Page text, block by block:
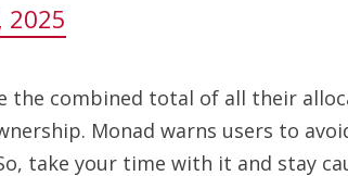
2025
the combined total of all their
Monad warns users to
take your time with it and stay